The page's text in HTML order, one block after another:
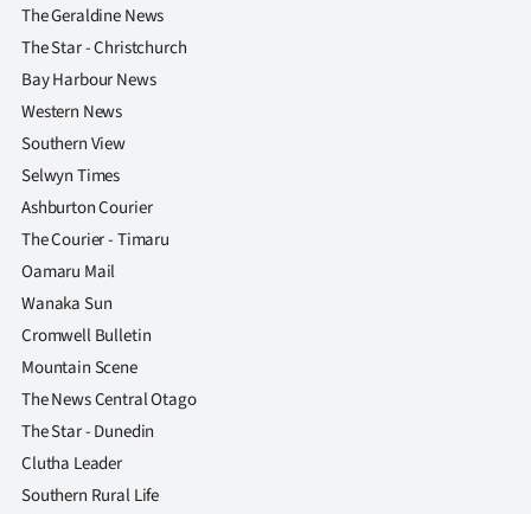
The Geraldine News
The Star - Christchurch
Bay Harbour News
Western News
Southern View
Selwyn Times
Ashburton Courier
The Courier - Timaru
Oamaru Mail
Wanaka Sun
Cromwell Bulletin
Mountain Scene
The News Central Otago
The Star - Dunedin
Clutha Leader
Southern Rural Life